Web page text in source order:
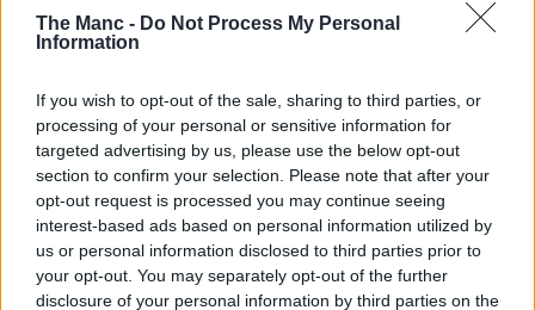
The Manc - Do Not Process My Personal
Information
If you wish to opt-out of the sale, sharing to third parties, or
processing of your personal or sensitive information for
targeted advertising by us, please use the below opt-out
section to confirm your selection. Please note that after your
opt-out request is processed you may continue seeing
interest-based ads based on personal information utilized by
us or personal information disclosed to third parties prior to
your opt-out. You may separately opt-out of the further
disclosure of your personal information by third parties on the